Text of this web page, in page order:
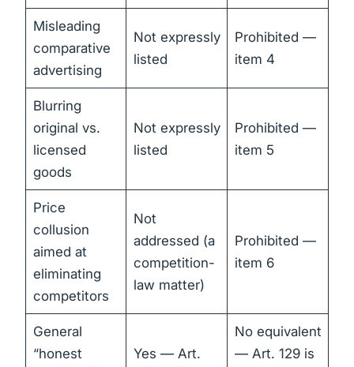
Misleading
comparative
advertising
Not expressly
listed
Prohibited —
item 4
Blurring
original vs.
licensed
goods
Not expressly
listed
Prohibited —
item 5
Price
collusion
aimed at
eliminating
competitors
Not
addressed (a
competition-
law matter)
Prohibited —
item 6
General
“honest
Yes — Art.
No equivalent
— Art. 129 is